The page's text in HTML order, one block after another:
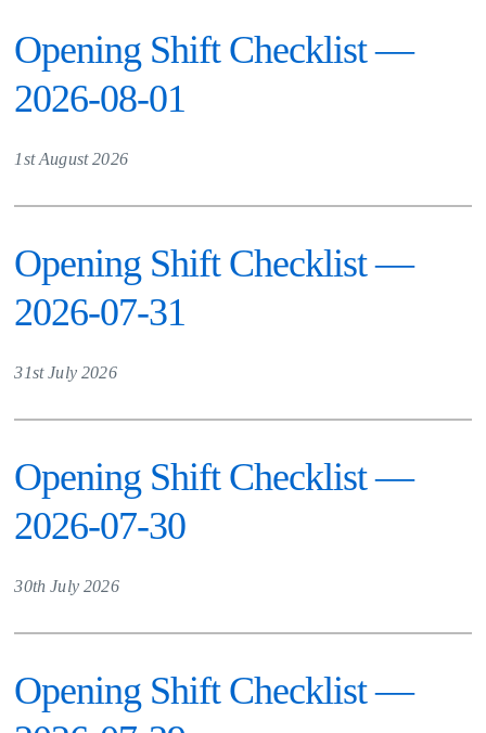
Opening Shift Checklist —
2026-08-01
1st August 2026
Opening Shift Checklist —
2026-07-31
31st July 2026
Opening Shift Checklist —
2026-07-30
30th July 2026
Opening Shift Checklist —